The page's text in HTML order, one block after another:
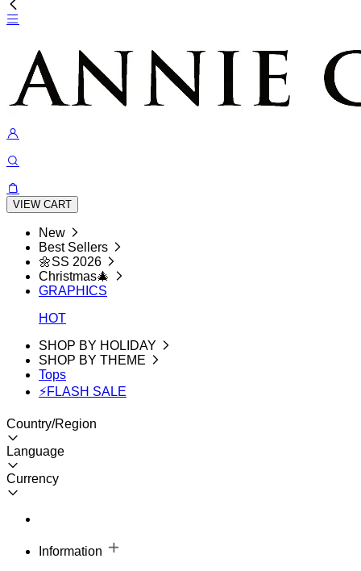
VIEW CART
New
Best Sellers
🌼SS 2026
Christmas🎄
GRAPHICS
HOT
SHOP BY HOLIDAY
SHOP BY THEME
Tops
⚡FLASH SALE
Country/Region
Language
Currency
Information